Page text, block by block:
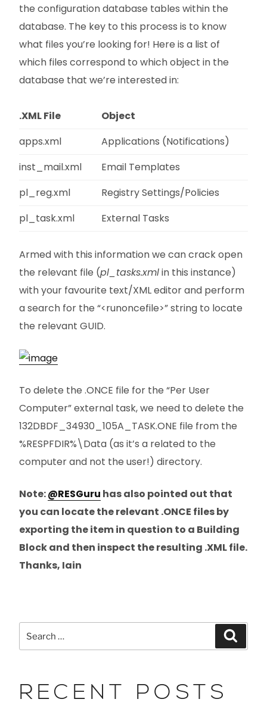
the configuration database tables within the
database. The key to this process is to know
what files you’re looking for! Here is a list of
which files correspond to which object in the
database that we’re interested in:
.XML File
Object
apps.xml
Applications (Notifications)
inst_mail.xml
Email Templates
pl_reg.xml
Registry Settings/Policies
pl_task.xml
External Tasks
Armed with this information we can crack open
the relevant file (pl_tasks.xmlin this instance)
with your favourite text/XML editor and perform
a search for the “<runoncefile>” string to locate
the relevant GUID.
To delete the .ONCE file for the “Per User
Computer” external task, we need to delete the
132DBDF_34930_105A_TASK.ONE file from the
%RESPFDIR%\Data (as it’s a related to the
computer and not the user!) directory.
Note:@RESGuru has also pointed out that
you can locate the relevant .ONCE files by
exporting the item in question to a Building
Block and then inspect the resulting .XML file.
Thanks, Iain
RECENT POSTS